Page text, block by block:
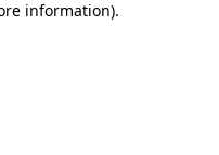
information).